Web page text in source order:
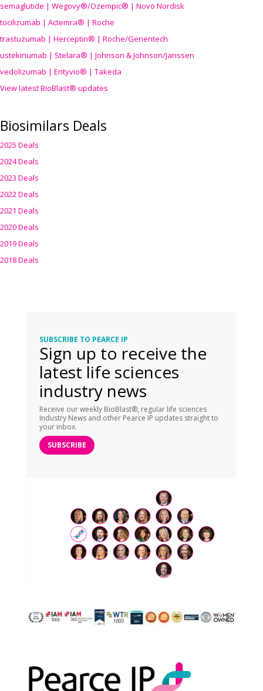
semaglutide | Wegovy®/Ozempic® | Novo Nordisk
tocilizumab | Actemra® | Roche
trastuzumab | Herceptin® | Roche/Genentech
ustekinumab | Stelara® | Johnson & Johnson/Janssen
vedolizumab | Entyvio® | Takeda
View latest BioBlast® updates
Biosimilars Deals
2025 Deals
2024 Deals
2023 Deals
2022 Deals
2021 Deals
2020 Deals
2019 Deals
2018 Deals
SUBSCRIBE TO PEARCE IP
Sign up to receive the
latest life sciences
industry news
Receive our weekly BioBlast®, regular life sciences
Industry News and other Pearce IP updates straight to
your inbox.
SUBSCRIBE